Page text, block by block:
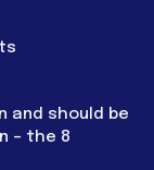
and should be
– the 8